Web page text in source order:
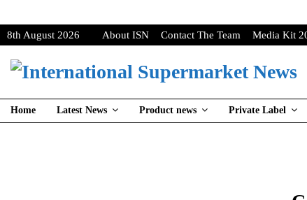
8th August 2026 About ISN Contact The Team Media Kit
Home Latest News Product news Private Label